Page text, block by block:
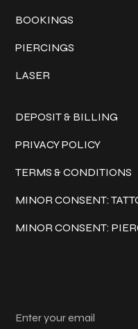
BOOKINGS
PIERCINGS
LASER
DEPOSIT & BILLING
PRIVACY POLICY
TERMS & CONDITIONS
MINOR CONSENT:
MINOR CONSENT: